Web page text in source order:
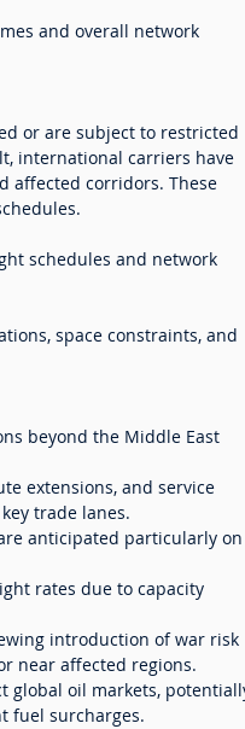
and overall network
or are subject to restricted
international carriers have
affected corridors. These
schedules and network
space constraints, and
beyond the Middle East
extensions, and service
trade lanes.
anticipated particularly on
rates due to capacity
introduction of war risk
near affected regions.
global oil markets,
fuel surcharges.